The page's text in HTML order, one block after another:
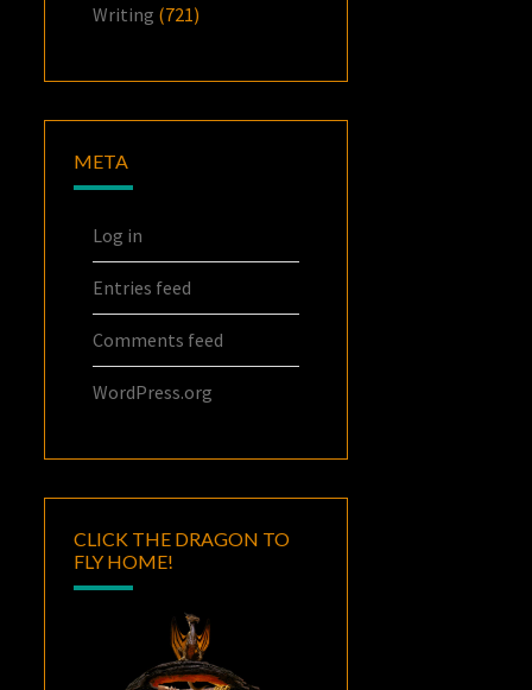
Writing (721)
META
Log in
Entries feed
Comments feed
WordPress.org
CLICK THE DRAGON TO
FLY HOME!